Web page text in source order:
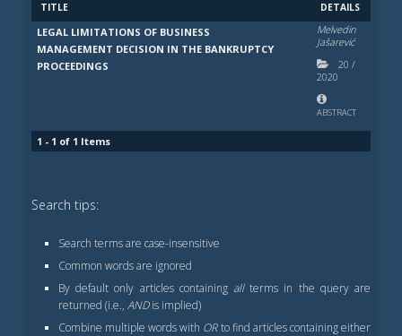
TITLE DETAILS
LEGAL LIMITATIONS OF BUSINESS
MANAGEMENT DECISION IN THE BANKRUPTCY
PROCEEDINGS
Melvedin
Jašarević
20 /
2020
ABSTRACT
1 - 1 of 1 Items
Search tips:
Search terms are case-insensitive
Common words are ignored
By default only articles containing allterms in the query are
returned (i.e., ANDis implied)
Combine multiple words with ORto find articles containing either